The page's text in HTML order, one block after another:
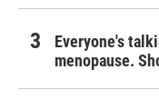
Everyone's
menopause.